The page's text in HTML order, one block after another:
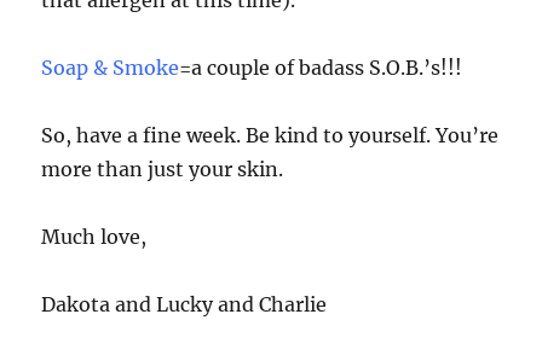
Soap & Smoke=a couple of badass S.O.B.’s!!!
So, have a fine week. Be kind to yourself. You’re
more than just your skin.
Much love,
Dakota and Lucky and Charlie